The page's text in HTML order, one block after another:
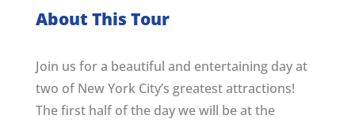
About This Tour
Join us for a beautiful and entertaining day at
two of New York City’s greatest attractions!
The first half of the day we will be at the